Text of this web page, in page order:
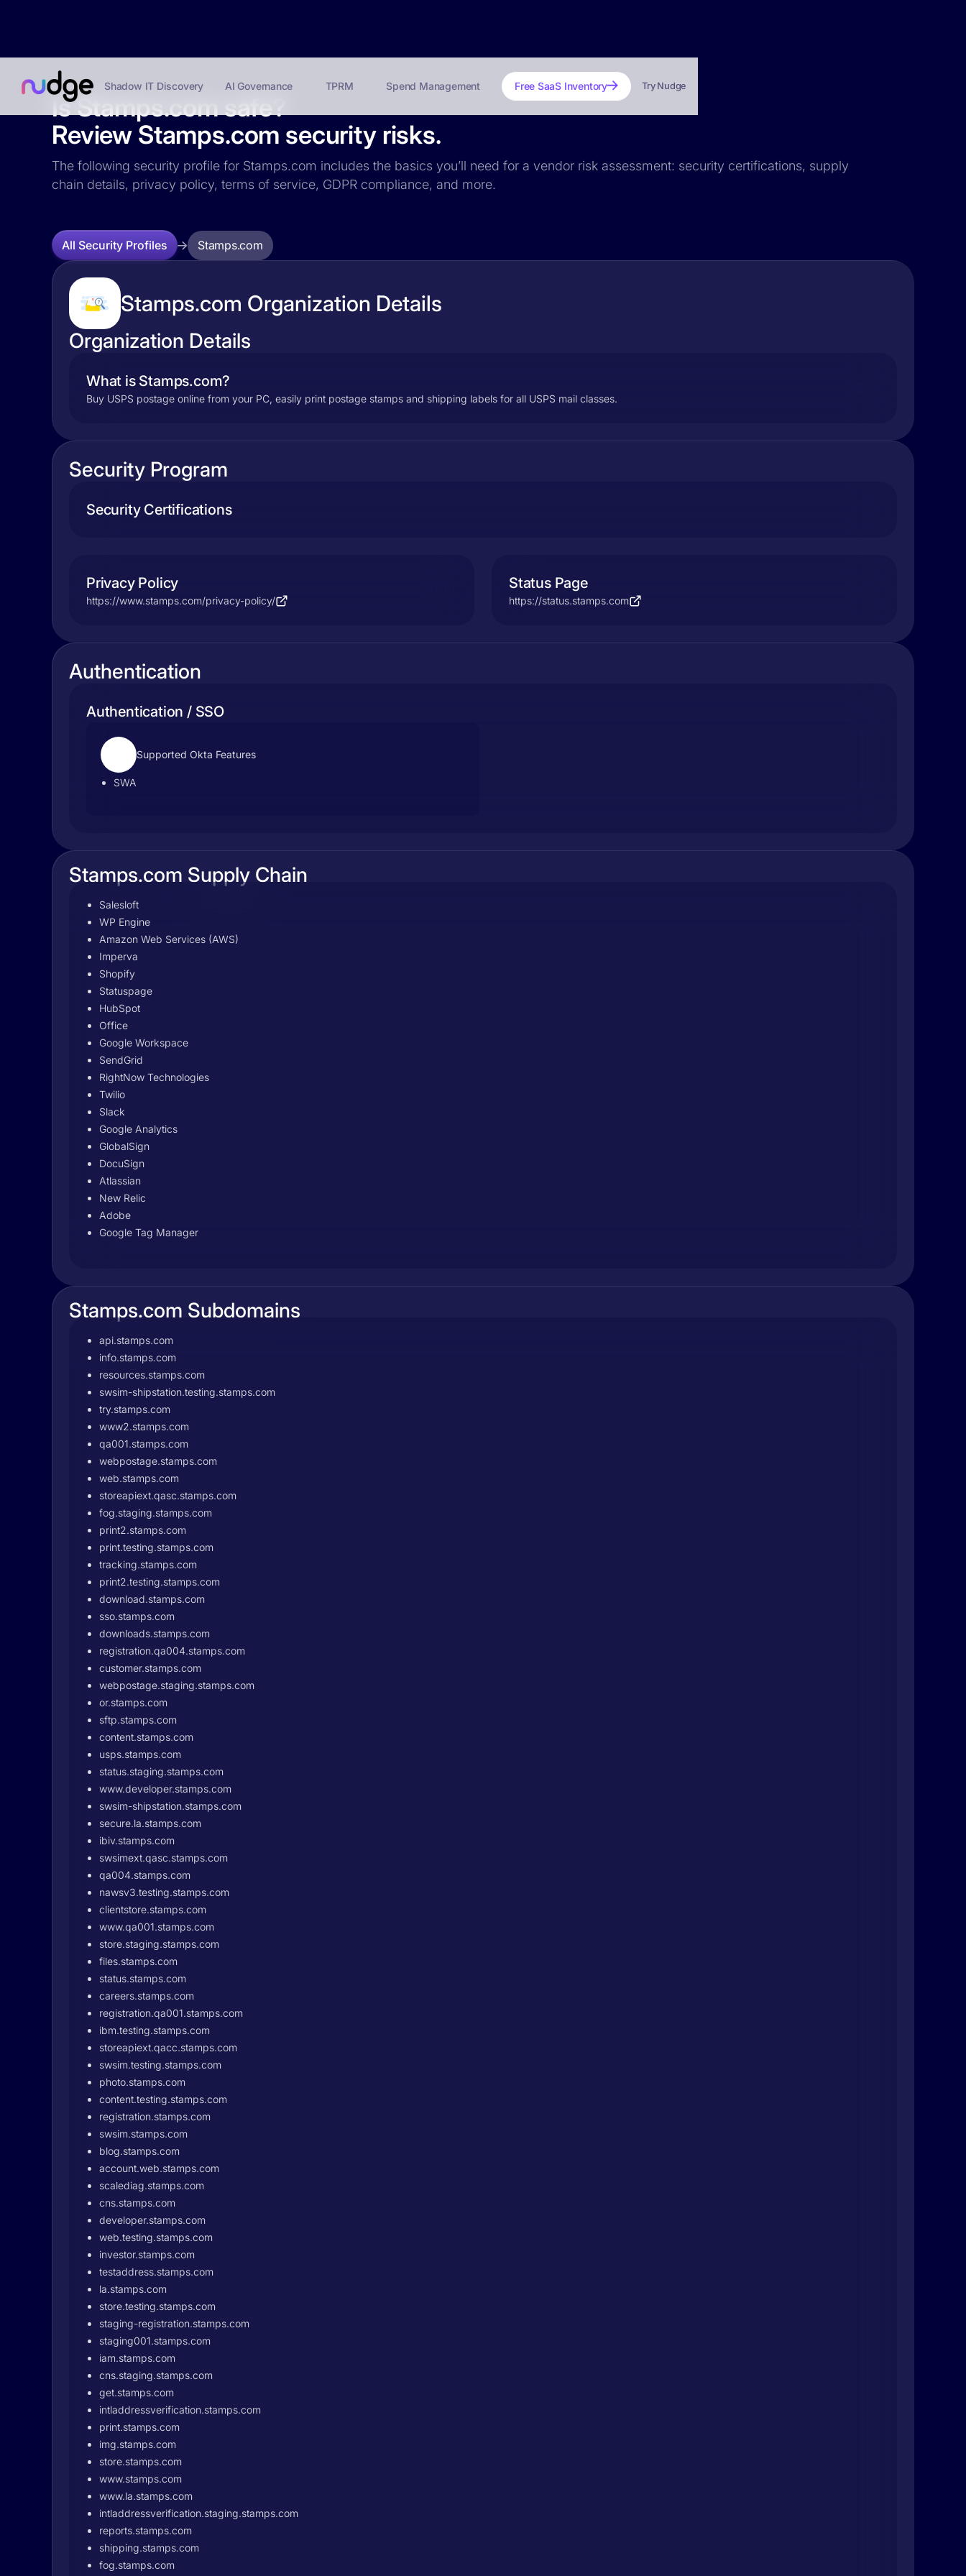
Shadow IT Discovery AI Governance TPRM Spend Management Free SaaS Inventory Try Nudge
Is Stamps.com safe?
Review Stamps.com security risks.
The following security profile for Stamps.com includes the basics you’ll need for a vendor risk assessment: security certifications, supply
chain details, privacy policy, terms of service, GDPR compliance, and more.
All Security Profiles Stamps.com
Stamps.com Organization Details
Organization Details
What is Stamps.com?
Buy USPS postage online from your PC, easily print postage stamps and shipping labels for all USPS mail classes.
Security Program
Security Certifications
Privacy Policy
https://www.stamps.com/privacy-policy/
Status Page
https://status.stamps.com
Authentication
Authentication / SSO
Supported Okta Features
SWA
Stamps.com Supply Chain
Salesloft
WP Engine
Amazon Web Services (AWS)
Imperva
Shopify
Statuspage
HubSpot
Office
Google Workspace
SendGrid
RightNow Technologies
Twilio
Slack
Google Analytics
GlobalSign
DocuSign
Atlassian
New Relic
Adobe
Google Tag Manager
Stamps.com Subdomains
api.stamps.com
info.stamps.com
resources.stamps.com
swsim-shipstation.testing.stamps.com
try.stamps.com
www2.stamps.com
qa001.stamps.com
webpostage.stamps.com
web.stamps.com
storeapiext.qasc.stamps.com
fog.staging.stamps.com
print2.stamps.com
print.testing.stamps.com
tracking.stamps.com
print2.testing.stamps.com
download.stamps.com
sso.stamps.com
downloads.stamps.com
registration.qa004.stamps.com
customer.stamps.com
webpostage.staging.stamps.com
or.stamps.com
sftp.stamps.com
content.stamps.com
usps.stamps.com
status.staging.stamps.com
www.developer.stamps.com
swsim-shipstation.stamps.com
secure.la.stamps.com
ibiv.stamps.com
swsimext.qasc.stamps.com
qa004.stamps.com
nawsv3.testing.stamps.com
clientstore.stamps.com
www.qa001.stamps.com
store.staging.stamps.com
files.stamps.com
status.stamps.com
careers.stamps.com
registration.qa001.stamps.com
ibm.testing.stamps.com
storeapiext.qacc.stamps.com
swsim.testing.stamps.com
photo.stamps.com
content.testing.stamps.com
registration.stamps.com
swsim.stamps.com
blog.stamps.com
account.web.stamps.com
scalediag.stamps.com
cns.stamps.com
developer.stamps.com
web.testing.stamps.com
investor.stamps.com
testaddress.stamps.com
la.stamps.com
store.testing.stamps.com
staging-registration.stamps.com
staging001.stamps.com
iam.stamps.com
cns.staging.stamps.com
get.stamps.com
intladdressverification.stamps.com
print.stamps.com
img.stamps.com
store.stamps.com
www.stamps.com
www.la.stamps.com
intladdressverification.staging.stamps.com
reports.stamps.com
shipping.stamps.com
fog.stamps.com